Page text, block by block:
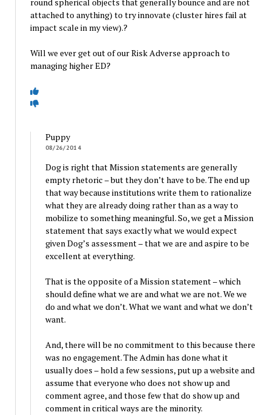
attached to anything) to try innovate (cluster hires fail at
impact scale in my view).?
Will we ever get out of our Risk Adverse approach to
managing higher ED?
Puppy
08/26/2014
Dog is right that Mission statements are generally
empty rhetoric – but they don’t have to be. The end up
that way because institutions write them to rationalize
what they are already doing rather than as a way to
mobilize to something meaningful. So, we get a Mission
statement that says exactly what we would expect
given Dog’s assessment – that we are and aspire to be
excellent at everything.
That is the opposite of a Mission statement – which
should define what we are and what we are not. We we
do and what we don’t. What we want and what we don’t
want.
And, there will be no commitment to this because there
was no engagement. The Admin has done what it
usually does – hold a few sessions, put up a website and
assume that everyone who does not show up and
comment agree, and those few that do show up and
comment in critical ways are the minority.